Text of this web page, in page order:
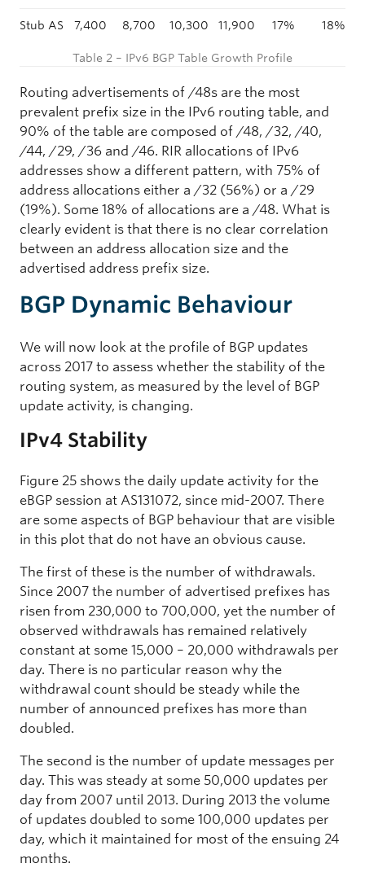
Stub AS 7,400 8,700 10,300 11,900 17% 18%
Table 2 – IPv6 BGP Table Growth Profile
Routing advertisements of /48s are the most
prevalent prefix size in the IPv6 routing table, and
90% of the table are composed of /48, /32, /40,
/44, /29, /36 and /46. RIR allocations of IPv6
addresses show a different pattern, with 75% of
address allocations either a /32 (56%) or a /29
(19%). Some 18% of allocations are a /48. What is
clearly evident is that there is no clear correlation
between an address allocation size and the
advertised address prefix size.
BGP Dynamic Behaviour
We will now look at the profile of BGP updates
across 2017 to assess whether the stability of the
routing system, as measured by the level of BGP
update activity, is changing.
IPv4 Stability
Figure 25 shows the daily update activity for the
eBGP session at AS131072, since mid-2007. There
are some aspects of BGP behaviour that are visible
in this plot that do not have an obvious cause.
The first of these is the number of withdrawals.
Since 2007 the number of advertised prefixes has
risen from 230,000 to 700,000, yet the number of
observed withdrawals has remained relatively
constant at some 15,000 – 20,000 withdrawals per
day. There is no particular reason why the
withdrawal count should be steady while the
number of announced prefixes has more than
doubled.
The second is the number of update messages per
day. This was steady at some 50,000 updates per
day from 2007 until 2013. During 2013 the volume
of updates doubled to some 100,000 updates per
day, which it maintained for most of the ensuing 24
months.